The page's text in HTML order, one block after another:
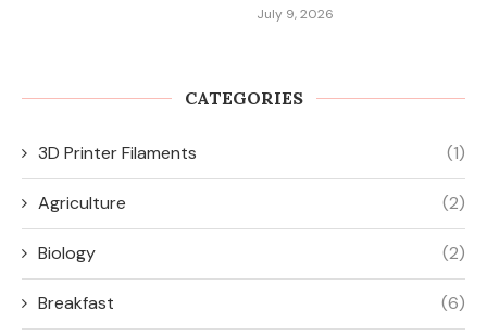
July 9, 2026
CATEGORIES
3D Printer Filaments (1)
Agriculture (2)
Biology (2)
Breakfast (6)